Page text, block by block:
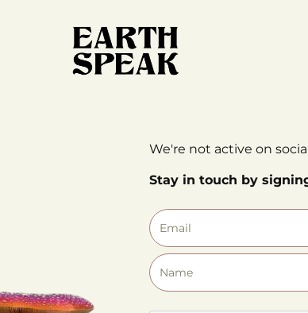
We're not active on
Stay in touch by